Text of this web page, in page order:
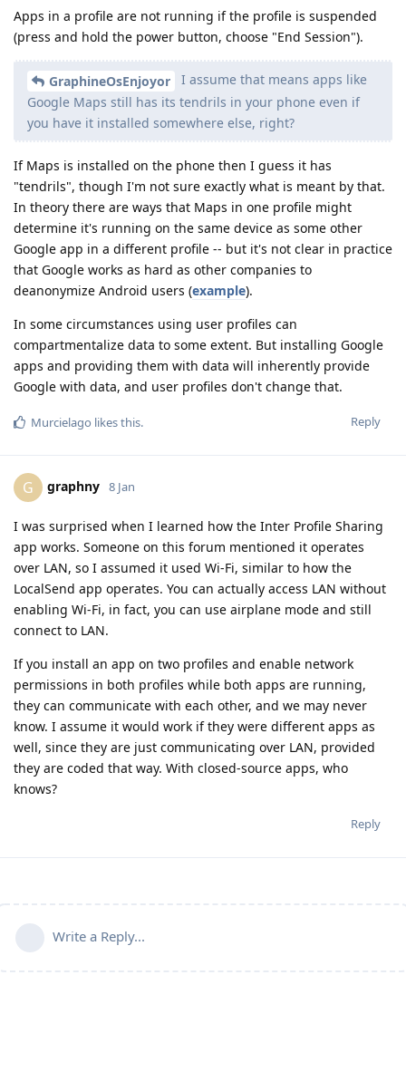
Apps in a profile are not running if the profile is suspended
(press and hold the power button, choose "End Session").
GraphineOsEnjoyor
I assume that means apps like
Google Maps still has its tendrils in your phone even if
you have it installed somewhere else, right?
If Maps is installed on the phone then I guess it has
"tendrils", though I'm not sure exactly what is meant by that.
In theory there are ways that Maps in one profile might
determine it's running on the same device as some other
Google app in a different profile -- but it's not clear in practice
that Google works as hard as other companies to
deanonymize Android users (example).
In some circumstances using user profiles can
compartmentalize data to some extent. But installing Google
apps and providing them with data will inherently provide
Google with data, and user profiles don't change that.
Reply
Murcielago likes this.
G graphny 8 Jan
I was surprised when I learned how the Inter Profile Sharing
app works. Someone on this forum mentioned it operates
over LAN, so I assumed it used Wi-Fi, similar to how the
LocalSend app operates. You can actually access LAN without
enabling Wi-Fi, in fact, you can use airplane mode and still
connect to LAN.
If you install an app on two profiles and enable network
permissions in both profiles while both apps are running,
they can communicate with each other, and we may never
know. I assume it would work if they were different apps as
well, since they are just communicating over LAN, provided
they are coded that way. With closed-source apps, who
knows?
Reply
Write a Reply...